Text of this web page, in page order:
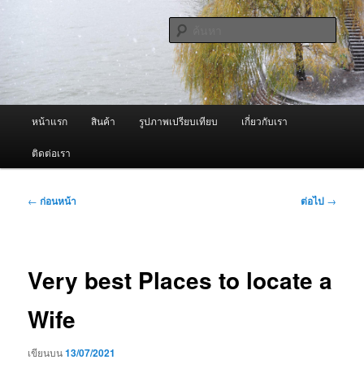
เนื้อหา
หลัก ผู้นำเข้าเครื่องพ่นหมอกควัน Best
Fogger / Fogger One และ อะไหล่
จำหน่ายเครื่องพ่นหมอกควัน คุณภาพดี บริการด้วยความจริงใจ
ค้นหา
หน้าแรก สินค้า รูปภาพเปรียบเทียบ เกี่ยวกับเรา
ติดต่อเรา
เมนู
← ก่อนหน้า ต่อไป →
Very best Places to locate a
Wife
เขียนบน13/07/2021